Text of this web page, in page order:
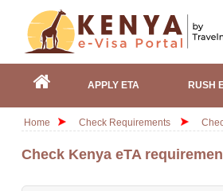
APPLY ETA RUSH
Home Check Requirements
Check Kenya eTA